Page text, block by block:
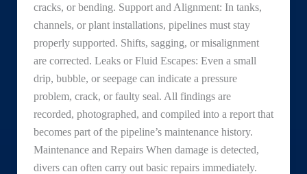
cracks, or bending. Support and Alignment: In tanks,
channels, or plant installations, pipelines must stay
properly supported. Shifts, sagging, or misalignment
are corrected. Leaks or Fluid Escapes: Even a small
drip, bubble, or seepage can indicate a pressure
problem, crack, or faulty seal. All findings are
recorded, photographed, and compiled into a report that
becomes part of the pipeline’s maintenance history.
Maintenance and Repairs When damage is detected,
divers can often carry out basic repairs immediately.